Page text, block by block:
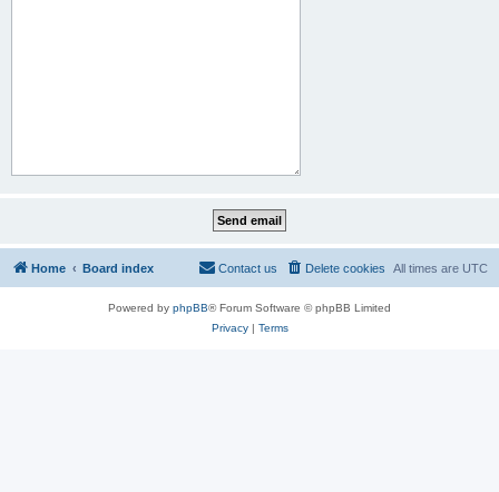
Home Board index All times are UTC
Delete cookies
Contact us
Powered by phpBB® Forum Software © phpBB Limited
Privacy| Terms